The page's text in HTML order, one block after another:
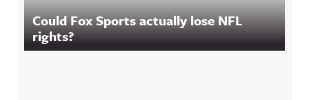
Could Fox Sports actually lose NFL
rights?